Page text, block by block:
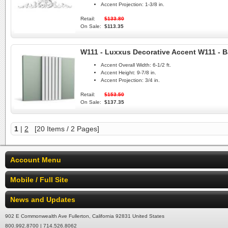
Accent Projection: 1-3/8 in.
Retail:
$133.80
On Sale:
$113.35
W111 - Luxxus Decorative Accent W111 -
Accent Overall Width: 6-1/2 ft.
Accent Height: 9-7/8 in.
Accent Projection: 3/4 in.
Retail:
$153.50
On Sale:
$137.35
1 | 2 [20 Items / 2 Pages]
Account Menu
Mobile / Full Site
News and Updates
902 E Commonwealth Ave Fullerton, California 92831 United States
800.992.8700 | 714.526.8062